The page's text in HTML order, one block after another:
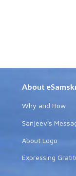
About
Why and How
Sanjeev's
About Logo
Expressing